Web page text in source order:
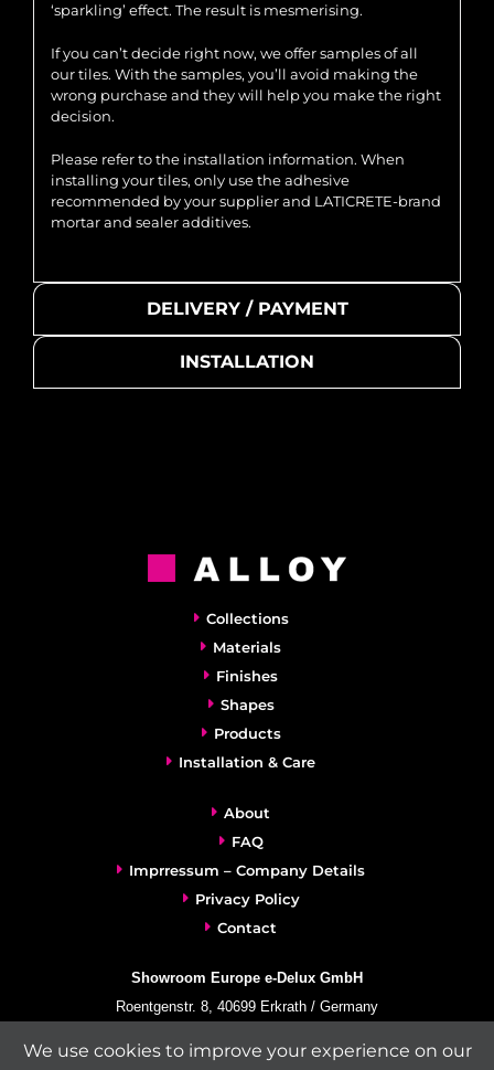
‘sparkling’ effect. The result is mesmerising.
If you can’t decide right now, we offer samples of all
our tiles. With the samples, you’ll avoid making the
wrong purchase and they will help you make the right
decision.
Please refer to the installation information. When
installing your tiles, only use the adhesive
recommended by your supplier and LATICRETE-brand
mortar and sealer additives.
DELIVERY / PAYMENT
INSTALLATION
Collections
Materials
Finishes
Shapes
Products
Installation & Care
About
FAQ
Imprressum – Company Details
Privacy Policy
Contact
Showroom Europe e-Delux GmbH
Roentgenstr. 8, 40699 Erkrath / Germany
+49-(0)2104-833 11 22
We use cookies to improve your experience on our